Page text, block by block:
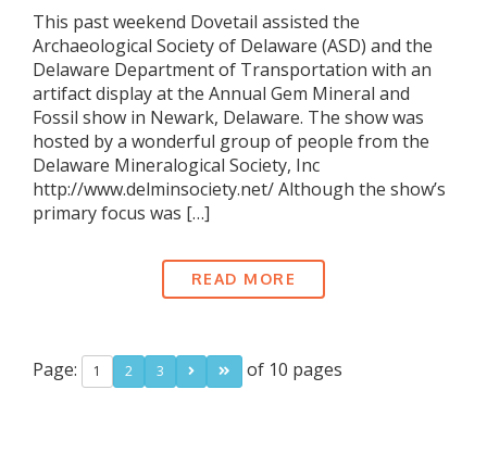
This past weekend Dovetail assisted the
Archaeological Society of Delaware (ASD) and the
Delaware Department of Transportation with an
artifact display at the Annual Gem Mineral and
Fossil show in Newark, Delaware. The show was
hosted by a wonderful group of people from the
Delaware Mineralogical Society, Inc
http://www.delminsociety.net/ Although the show’s
primary focus was […]
READ MORE
Page: 1 2 3 of 10 pages